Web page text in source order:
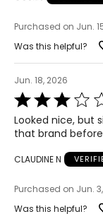
Purchased on Jun.
Was this helpful?
Jun. 18, 2026
Rated
3
out
of
Looked nice, but
that brand
CLAUDINE N
Purchased on Jun.
Was this helpful?